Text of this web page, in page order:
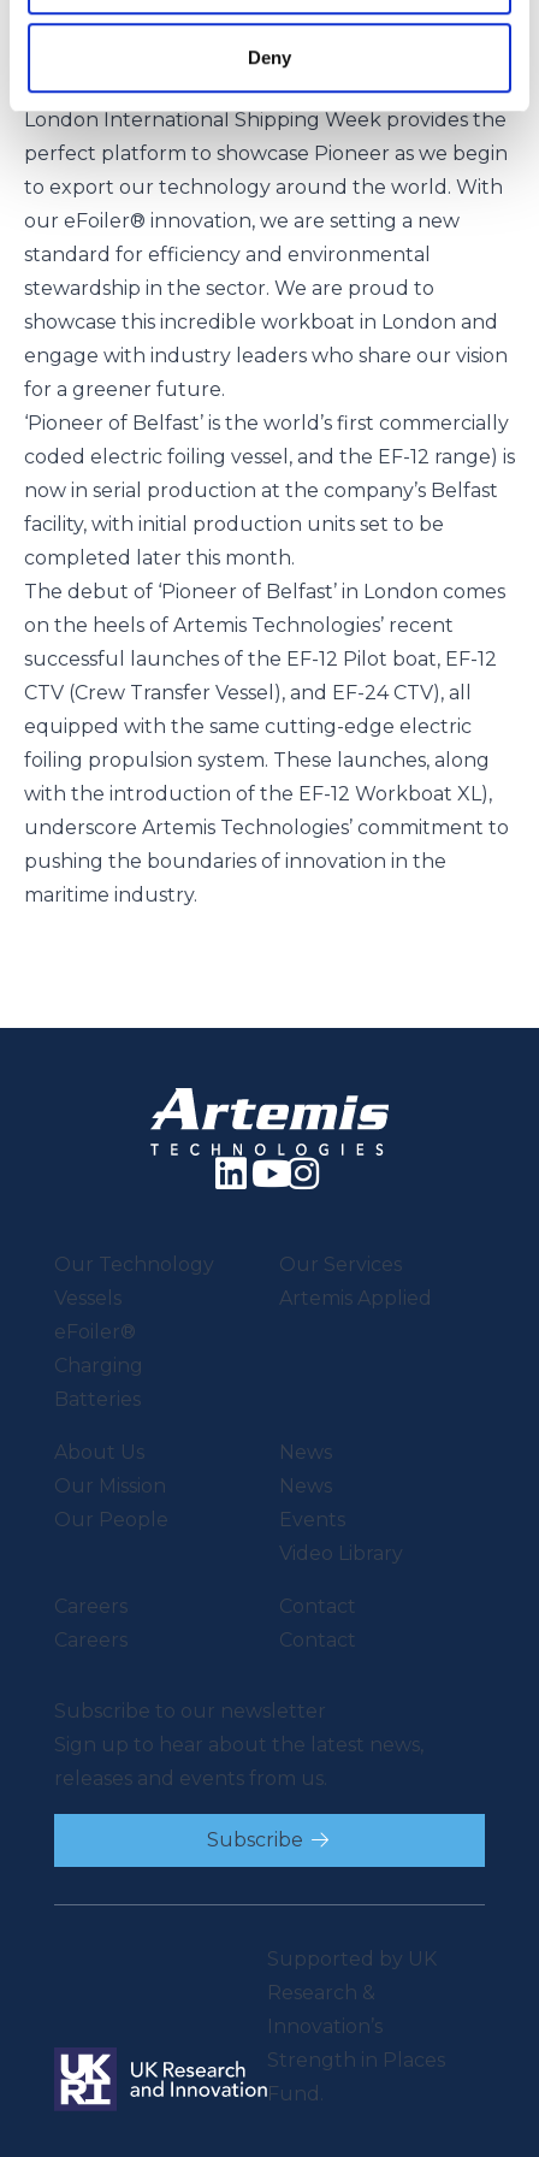
Deny
Dr. Iain Percy OBE, CEO of Artemis Technologies,
expressed his excitement about this milestone,
stating:
London International Shipping Week provides the
perfect platform to showcase Pioneer as we begin
to export our technology around the world. With
our eFoiler® innovation, we are setting a new
standard for efficiency and environmental
stewardship in the sector. We are proud to
showcase this incredible workboat in London and
engage with industry leaders who share our vision
for a greener future.
‘Pioneer of Belfast’ is the world’s first commercially
coded electric foiling vessel, and the EF-12 range) is
now in serial production at the company’s Belfast
facility, with initial production units set to be
completed later this month.
The debut of ‘Pioneer of Belfast’ in London comes
on the heels of Artemis Technologies’ recent
successful launches of the EF-12 Pilot boat, EF-12
CTV (Crew Transfer Vessel), and EF-24 CTV), all
equipped with the same cutting-edge electric
foiling propulsion system. These launches, along
with the introduction of the EF-12 Workboat XL),
underscore Artemis Technologies’ commitment to
pushing the boundaries of innovation in the
maritime industry.
Our Technology
Vessels
eFoiler®
Charging
Batteries
Our Services
Artemis Applied
About Us
Our Mission
Our People
News
News
Events
Video Library
Careers
Careers
Contact
Contact
Supported by UK
Research &
Innovation’s
Strength in Places
Fund.
Subscribe to our newsletter
Sign up to hear about the latest news,
releases and events from us.
Subscribe